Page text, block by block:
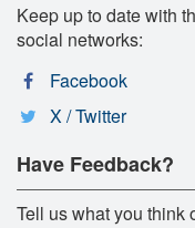
Keep up to date with
social networks:
Facebook
X / Twitter
Have Feedback?
Tell us what you think